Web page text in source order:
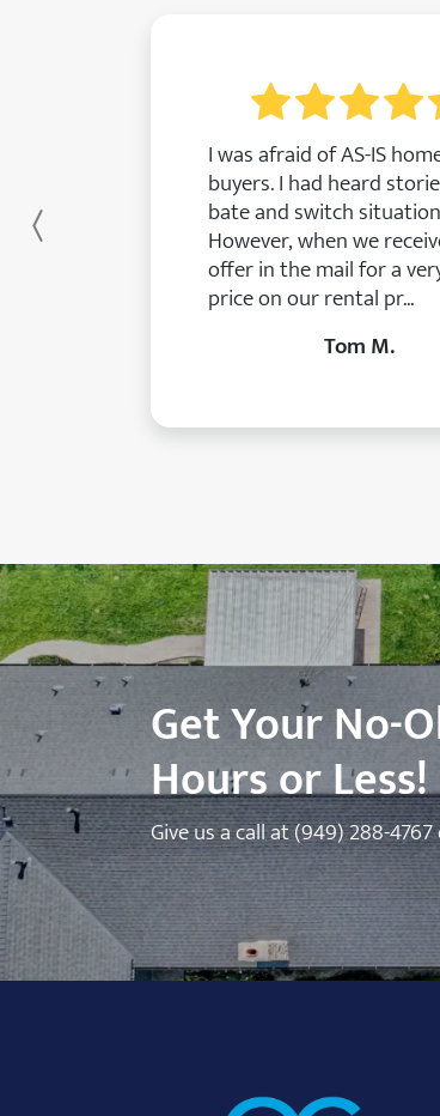
I was afraid of AS-IS
buyers. I had heard
bate and switch
However, when we
offer in the mail for a
price on our rental pr...
Tom M.
Previous
Get Your No-
Hours or Less!
Give us a call at(949) 288-4767